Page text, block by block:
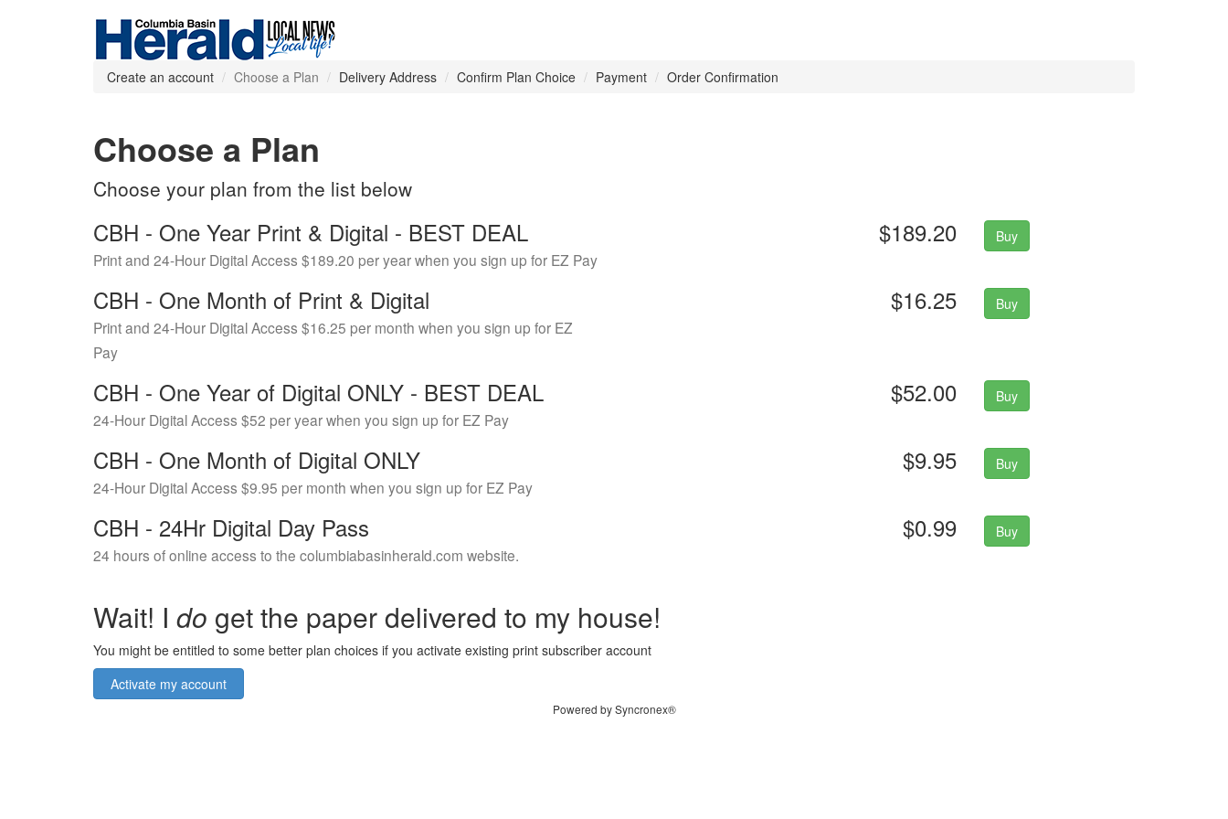
Create an account Choose a Plan Delivery Address Confirm Plan Choice Payment Order Confirmation
Choose a Plan
Choose your plan from the list below
CBH - One Year Print & Digital - BEST DEAL
Print and 24-Hour Digital Access $189.20 per year when you sign up for EZ Pay
$189.20 Buy
CBH - One Month of Print & Digital
Print and 24-Hour Digital Access $16.25 per month when you sign up for EZ
Pay
$16.25 Buy
CBH - One Year of Digital ONLY - BEST DEAL
24-Hour Digital Access $52 per year when you sign up for EZ Pay
$52.00 Buy
CBH - One Month of Digital ONLY
24-Hour Digital Access $9.95 per month when you sign up for EZ Pay
$9.95 Buy
CBH - 24Hr Digital Day Pass
24 hours of online access to the columbiabasinherald.com website.
$0.99 Buy
Wait! I do get the paper delivered to my house!
You might be entitled to some better plan choices if you activate existing print subscriber account
Activate my account
Powered by Syncronex®